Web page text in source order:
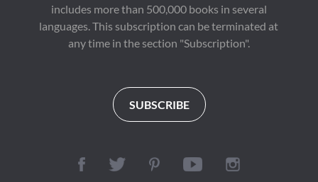
One's Own" is
regarded as a
landmark of literary
criticism and feminist
literature, history,
education, gender
studies, and cultural
criticism, ensuring its
classics of the modern
💬 "A soft, sorrowful
symphony for solitary
souls—a timeless
reflection on love and
🌌 Why Readers Are
Perfect for fans of The
Little Prince, Notes
Wallpaper
includes more than 500,000 books in several
languages. This subscription can be terminated at
any time in the section "Subscription".
SUBSCRIBE